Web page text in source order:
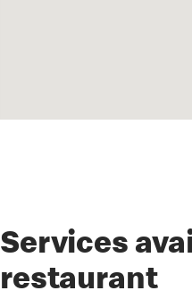
Services
restaurant